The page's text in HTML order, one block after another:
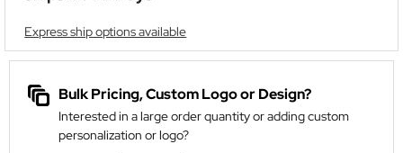
Express ship options available
Bulk Pricing, Custom Logo or Design?
Interested in a large order quantity or adding custom
personalization or logo?